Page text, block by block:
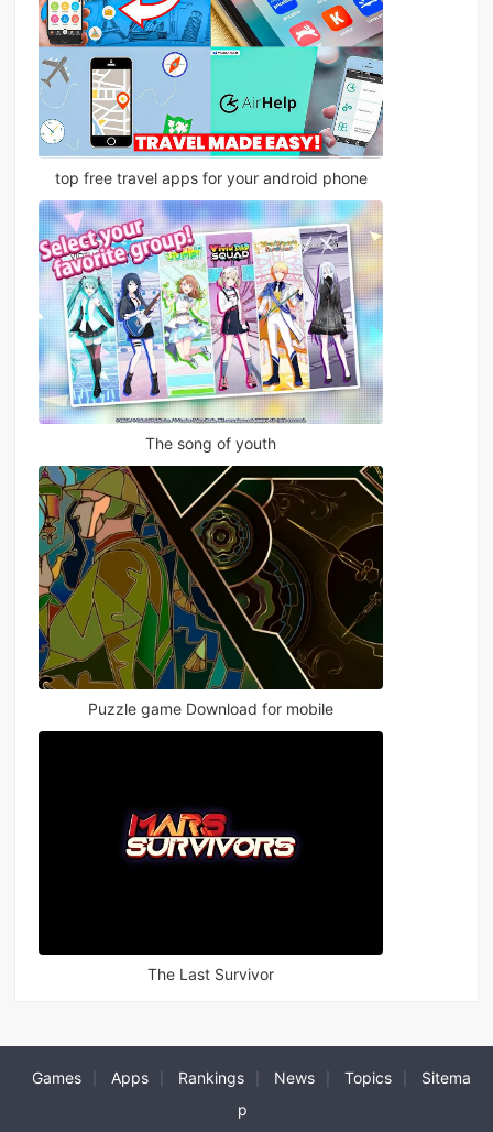
top free travel apps for your android phone
The song of youth
Puzzle game Download for mobile
The Last Survivor
Games Apps Rankings News Topics
Sitema
p